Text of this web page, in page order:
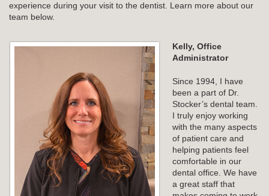
experience during your visit to the dentist. Learn more about our
team below.
Kelly, Office
Administrator
Since 1994, I have
been a part of Dr.
Stocker’s dental team.
I truly enjoy working
with the many aspects
of patient care and
helping patients feel
comfortable in our
dental office. We have
a great staff that